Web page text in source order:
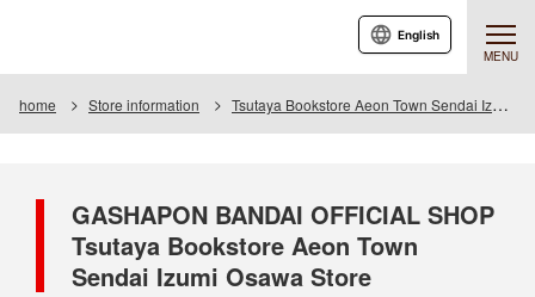
MENU
English
home Store information Tsutaya Bookstore Aeon Town Sendai Izumiosawa Store
GASHAPON BANDAI OFFICIAL SHOP
Tsutaya Bookstore Aeon Town
Sendai Izumi Osawa Store